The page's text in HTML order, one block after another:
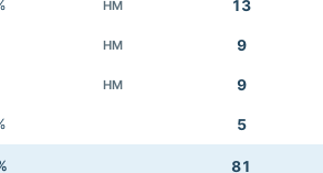
HM 13
HM 9
HM 9
5
81